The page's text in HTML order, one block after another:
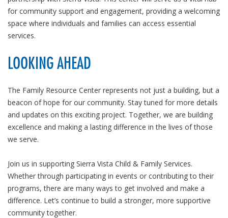
for community support and engagement, providing a welcoming
space where individuals and families can access essential
services.
LOOKING AHEAD
The Family Resource Center represents not just a building, but a
beacon of hope for our community. Stay tuned for more details
and updates on this exciting project. Together, we are building
excellence and making a lasting difference in the lives of those
we serve.
Join us in supporting Sierra Vista Child & Family Services.
Whether through participating in events or contributing to their
programs, there are many ways to get involved and make a
difference. Let’s continue to build a stronger, more supportive
community together.